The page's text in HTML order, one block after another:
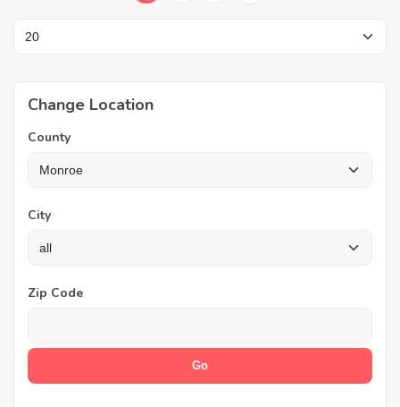
Change Location
County
City
Zip Code